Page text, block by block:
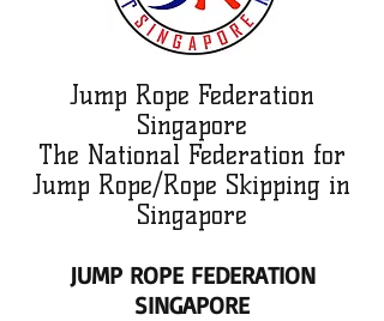
Jump Rope Federation
Singapore
The National Federation for
Jump Rope/Rope Skipping in
Singapore
JUMP ROPE FEDERATION
SINGAPORE